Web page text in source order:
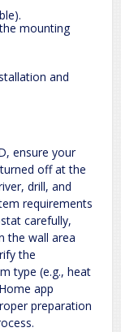
mounting
and
ensure your
off at the
drill, and
requirements
carefully,
the wall area
the
type (e.g., heat
app
preparation